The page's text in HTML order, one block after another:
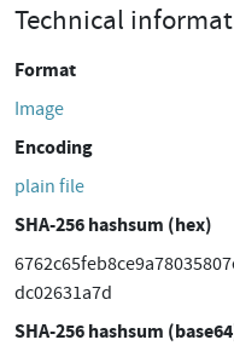
Technical
Format
Image
Encoding
plain file
SHA-256 hashsum (hex)
dc02631a7d
SHA-256 hashsum